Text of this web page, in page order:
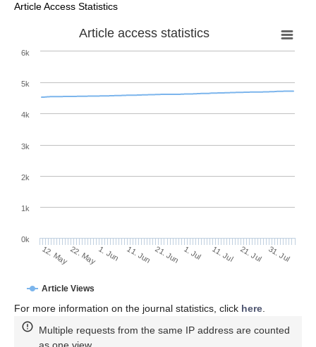
Article Access Statistics
Article access statistics
Article Views
12. May22. May1. Jun 11. Jun 21. Jun 1. Jul 11. Jul 21. Jul 31. Jul
0k
1k
2k
3k
4k
5k
6k
For more information on the journal statistics, click here
Multiple requests from the same IP address are counted
as one view.